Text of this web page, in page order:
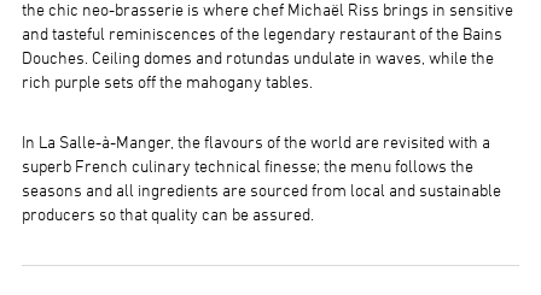
the chic neo-brasserie is where chef Michaël Riss brings in sensitive
and tasteful reminiscences of the legendary restaurant of the Bains
Douches. Ceiling domes and rotundas undulate in waves, while the
rich purple sets off the mahogany tables.
In La Salle-à-Manger, the flavours of the world are revisited with a
superb French culinary technical finesse; the menu follows the
seasons and all ingredients are sourced from local and sustainable
producers so that quality can be assured.